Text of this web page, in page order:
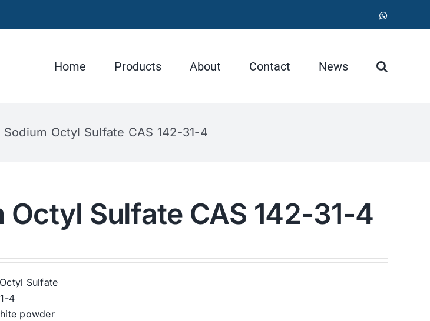
Home Products About Contact News
Sodium Octyl Sulfate CAS 142-31-4
Octyl Sulfate CAS 142-31-4
Sulfate
4
powder